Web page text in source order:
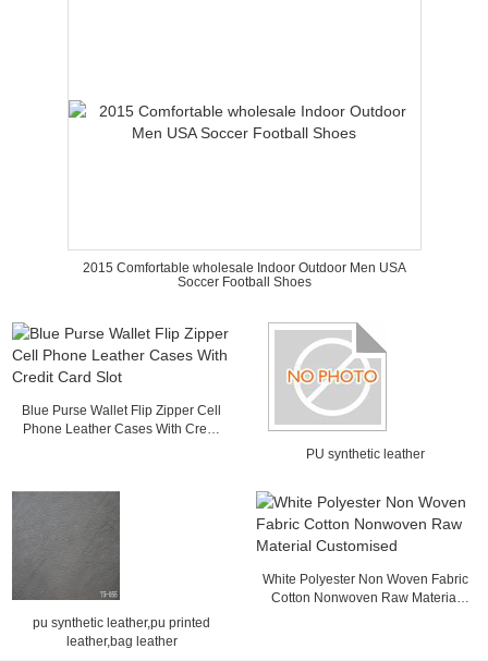
2015 Comfortable wholesale Indoor Outdoor Men USA
Soccer Football Shoes
Blue Purse Wallet Flip Zipper Cell
Phone Leather Cases With Credit
PU synthetic leather
pu synthetic leather,pu printed
leather,bag leather
White Polyester Non Woven Fabric
Cotton Nonwoven Raw Material